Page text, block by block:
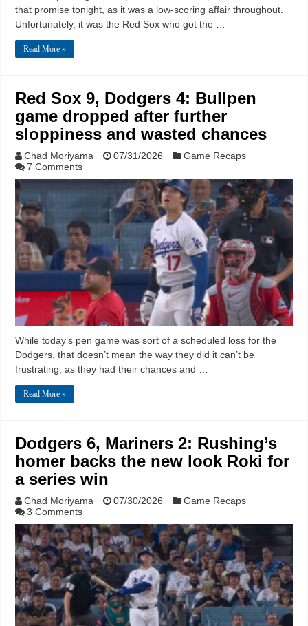
that promise tonight, as it was a low-scoring affair throughout.
Unfortunately, it was the Red Sox who got the …
Read More »
Red Sox 9, Dodgers 4: Bullpen
game dropped after further
sloppiness and wasted chances
Chad Moriyama 07/31/2026
Game Recaps
7 Comments
While today’s pen game was sort of a scheduled loss for the
Dodgers, that doesn’t mean the way they did it can’t be
frustrating, as they had their chances and …
Read More »
Dodgers 6, Mariners 2: Rushing’s
homer backs the new look Roki for
a series win
Chad Moriyama 07/30/2026
Game Recaps
3 Comments